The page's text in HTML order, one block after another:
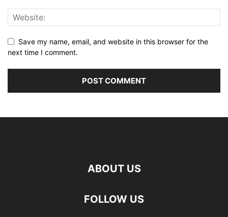
Save my name, email, and website in this browser for the
next time I comment.
ABOUT US
FOLLOW US